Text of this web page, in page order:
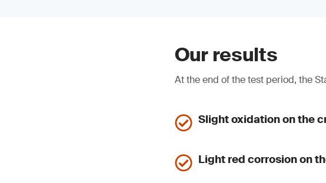
Our results
At the end of the test period, the
Slight oxidation on the
Light red corrosion on